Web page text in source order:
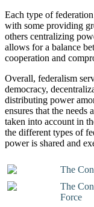
Each type of
with some providing
others centralizing
allows for a balance
cooperation and
Overall, federalism
democracy,
distributing power
ensures that the needs
taken into account in
the different types of
power is shared and
The
The
Force